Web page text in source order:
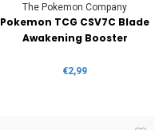
The Pokemon Company
Pokemon TCG CSV7C Blade
Awakening Booster
€2,99